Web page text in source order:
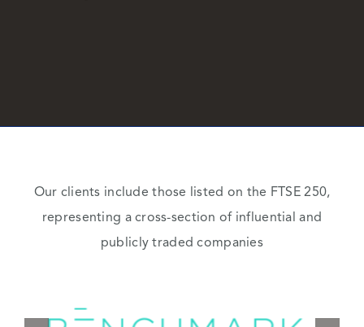
Our clients include those listed on the FTSE 250,
representing a cross-section of influential and
publicly traded companies